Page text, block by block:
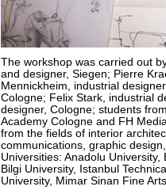
The workshop was carried out
and designer, Siegen; Pierre
Mennickheim, industrial
Cologne; Felix Stark, industrial
designer, Cologne; students
Academy Cologne and FH
from the fields of interior
communications, graphic
Universities: Anadolu University,
Bilgi University, Istanbul
University, Mimar Sinan Fine